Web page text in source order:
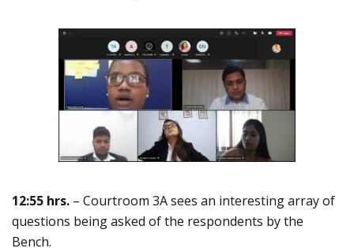
12:55 hrs. – Courtroom 3A sees an interesting array of
questions being asked of the respondents by the
Bench.